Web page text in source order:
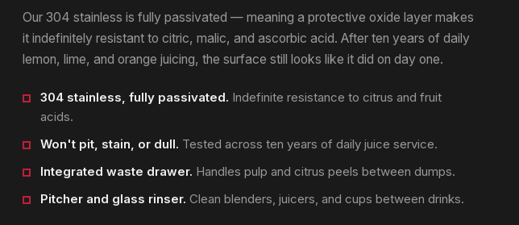
Our 304 stainless is fully passivated — meaning a protective oxide layer makes
it indefinitely resistant to citric, malic, and ascorbic acid. After ten years of daily
lemon, lime, and orange juicing, the surface still looks like it did on day one.
304 stainless, fully passivated. Indefinite resistance to citrus and fruit
acids.
Won't pit, stain, or dull. Tested across ten years of daily juice service.
Integrated waste drawer. Handles pulp and citrus peels between dumps.
Pitcher and glass rinser. Clean blenders, juicers, and cups between drinks.